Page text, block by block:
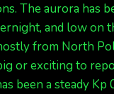
The aurora has
and low on
from North
or exciting to
been a steady Kp